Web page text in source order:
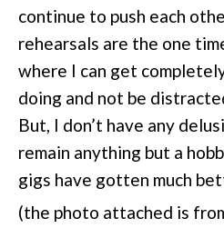
continue to push each
rehearsals are the one
where I can get
doing and not be
But, I don’t have any
remain anything but a
gigs have gotten much
(the photo attached is